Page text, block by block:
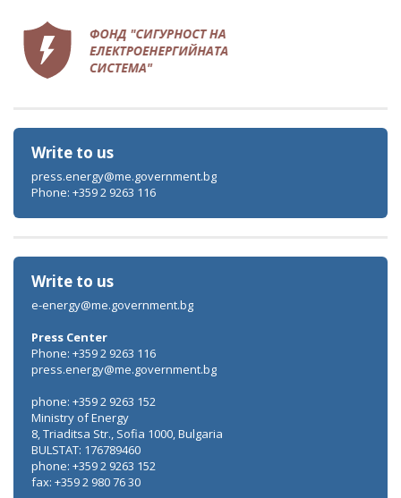
Write to us
press.energy@me.government.bg
Phone: +359 2 9263 116
Write to us
e-energy@me.government.bg
Press Center
Phone: +359 2 9263 116
press.energy@me.government.bg
phone: +359 2 9263 152
Ministry of Energy
8, Triaditsa Str., Sofia 1000, Bulgaria
BULSTAT: 176789460
phone: +359 2 9263 152
fax: +359 2 980 76 30